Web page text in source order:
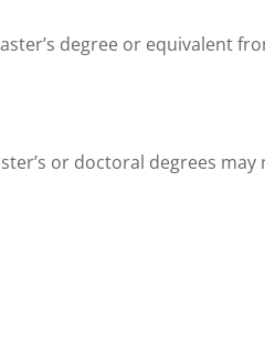
degree or equivalent
or doctoral degrees